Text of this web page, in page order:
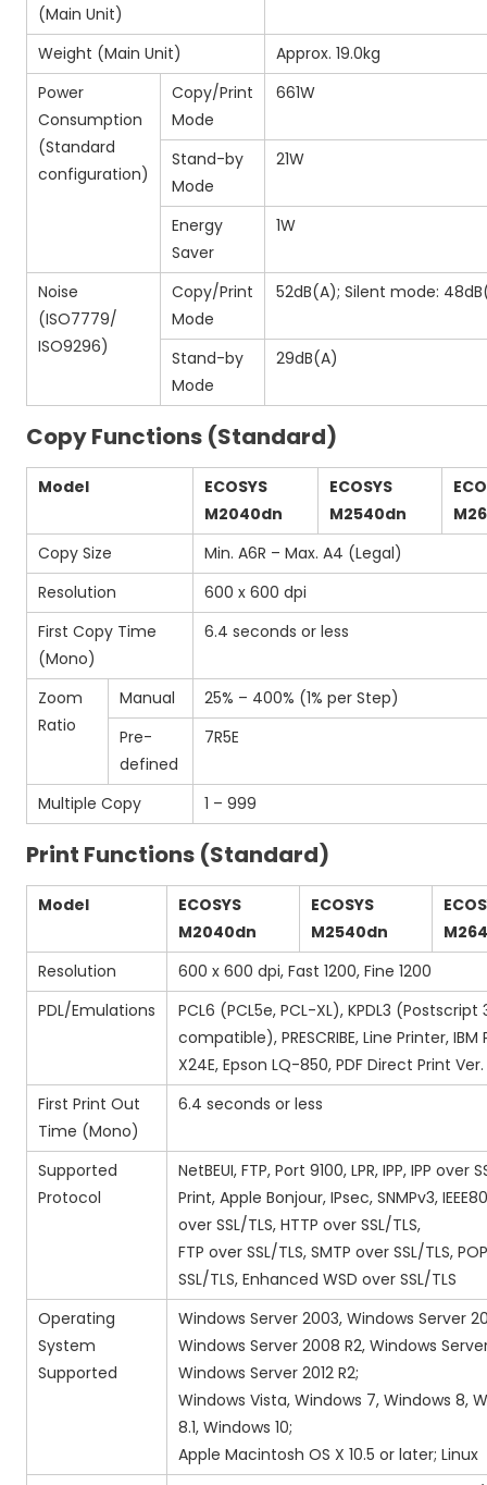
(Main Unit)
Weight (Main Unit)
Approx. 19.0kg
Power
Consumption
(Standard
configuration)
Copy/Print
Mode
661W
Stand-by
Mode
21W
Energy
Saver
1W
Noise
(ISO7779/
ISO9296)
Copy/Print
Mode
52dB(A); Silent mode:
Stand-by
Mode
29dB(A)
Copy Functions (Standard)
Model
ECOSYS
M2040dn
ECOSYS
M2540dn
Copy Size
Min. A6R – Max. A4 (Legal)
Resolution
600 x 600 dpi
First Copy Time
(Mono)
6.4 seconds or less
Zoom
Ratio
Manual
25% – 400% (1% per Step)
Pre-
defined
7R5E
Multiple Copy 1 – 999
Print Functions (Standard)
Model
ECOSYS
M2040dn
ECOSYS
M2540dn
Resolution
600 x 600 dpi, Fast 1200, Fine 1200
PDL/Emulations
PCL6 (PCL5e, PCL-XL), KPDL3 (Postscript
compatible), PRESCRIBE, Line Printer,
X24E, Epson LQ-850, PDF Direct Print Ver.
First Print Out
Time (Mono)
6.4 seconds or less
Supported
Protocol
NetBEUI, FTP, Port 9100, LPR, IPP, IPP over
Print, Apple Bonjour, IPsec, SNMPv3,
over SSL/TLS, HTTP over SSL/TLS,
FTP over SSL/TLS, SMTP over SSL/TLS,
SSL/TLS, Enhanced WSD over SSL/TLS
Operating
System
Supported
Windows Server 2003, Windows Server
Windows Server 2008 R2, Windows
Windows Server 2012 R2;
Windows Vista, Windows 7, Windows 8,
8.1, Windows 10;
Apple Macintosh OS X 10.5 or later; Linux